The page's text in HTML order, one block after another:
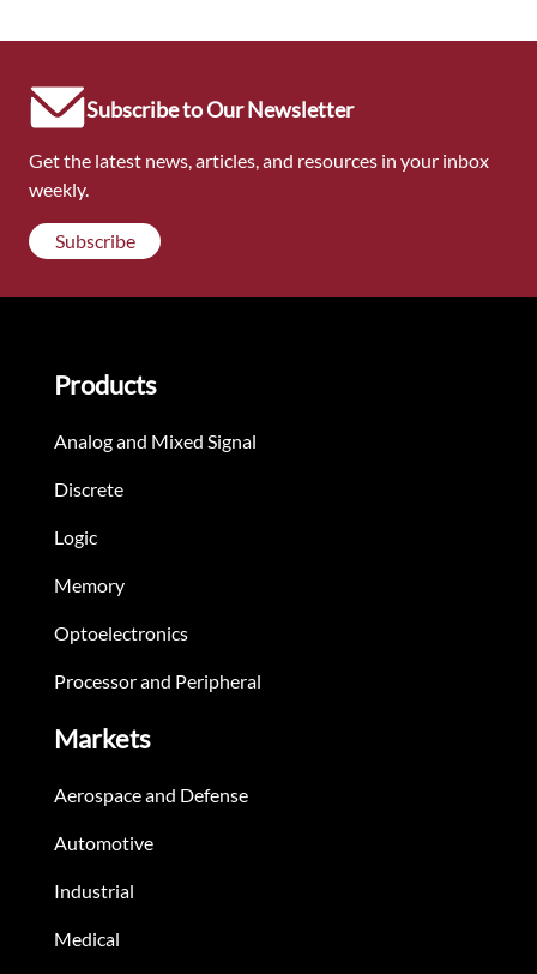
Subscribe to Our Newsletter
Get the latest news, articles, and resources in your inbox
weekly.
Subscribe
Products
Analog and Mixed Signal
Discrete
Logic
Memory
Optoelectronics
Processor and Peripheral
Markets
Aerospace and Defense
Automotive
Industrial
Medical